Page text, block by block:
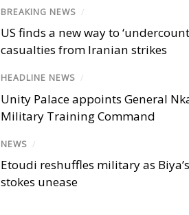
BREAKING NEWS /
US finds a new way to
casualties from Iranian strikes
HEADLINE NEWS /
Unity Palace appoints General
Military Training Command
NEWS /
Etoudi reshuffles military as
stokes unease